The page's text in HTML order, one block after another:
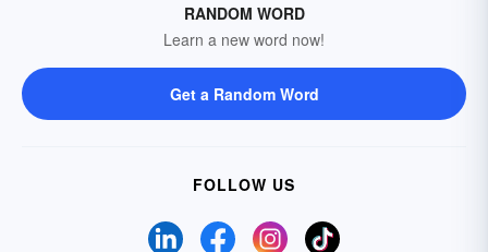
RANDOM WORD
Learn a new word now!
Get a Random Word
FOLLOW US